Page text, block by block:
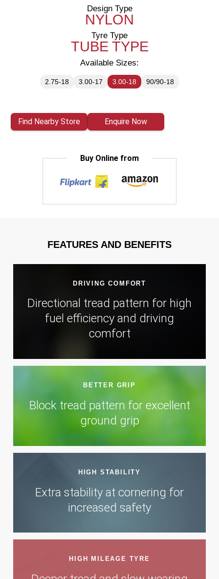
Design Type
NYLON
Tyre Type
TUBE TYPE
Available Sizes:
2.75-18 3.00-17 3.00-18 90/90-18
Find Nearby Store Enquire Now
Buy Online from
FEATURES AND BENEFITS
DRIVING COMFORT
Directional tread pattern for high
fuel efficiency and driving
comfort
BETTER GRIP
Block tread pattern for excellent
ground grip
HIGH STABILITY
Extra stability at cornering for
increased safety
HIGH MILEAGE TYRE